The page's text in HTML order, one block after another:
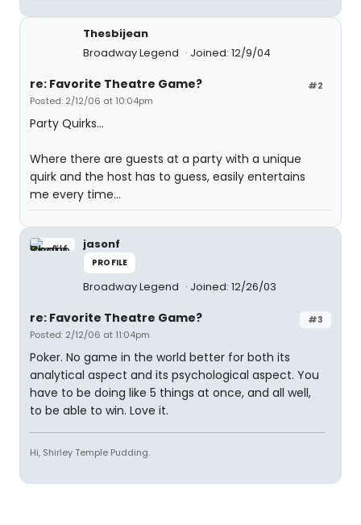
Thesbijean
Broadway Legend
Joined: 12/9/04
#2
re: Favorite Theatre Game?
Posted: 2/12/06 at 10:04pm
Party Quirks...
Where there are guests at a party with a unique
quirk and the host has to guess, easily entertains
me every time...
jasonf
PROFILE
Broadway Legend Joined: 12/26/03
#3
re: Favorite Theatre Game?
Posted: 2/12/06 at 11:04pm
Poker. No game in the world better for both its
analytical aspect and its psychological aspect. You
have to be doing like 5 things at once, and all well,
to be able to win. Love it.
Hi, Shirley Temple Pudding.